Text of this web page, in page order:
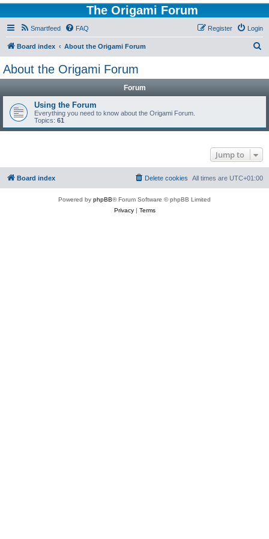
The Origami Forum
Smartfeed FAQ Login
Register
Board index About the Origami Forum
About the Origami Forum
Forum
Using the Forum
Everything you need to know about the Origami Forum.
Topics: 61
Jump to
Board index All times are UTC+01:00
Delete cookies
Powered by phpBB® Forum Software © phpBB Limited
Privacy| Terms